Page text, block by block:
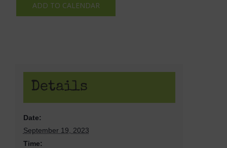
ADD TO CALENDAR
Details
Date:
September 19, 2023
Time: